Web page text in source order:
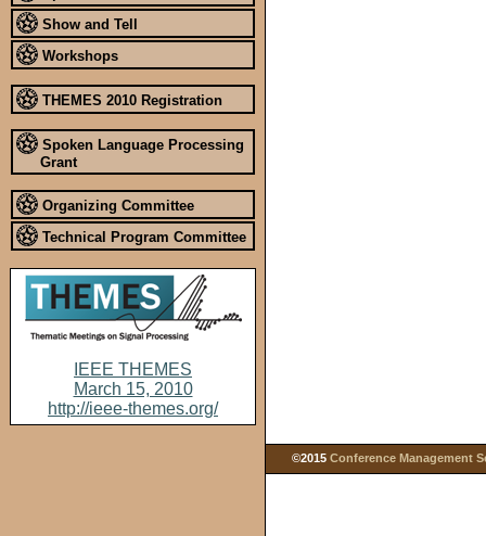
Show and Tell
Workshops
THEMES 2010 Registration
Spoken Language Processing
Grant
Organizing Committee
Technical Program Committee
IEEE THEMES
March 15, 2010
http://ieee-themes.org/
©2015 Conference Management